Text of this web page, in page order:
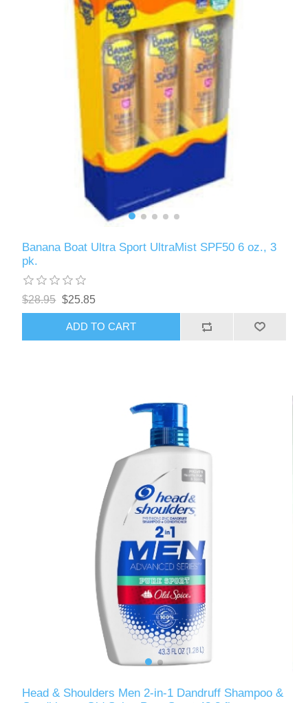
Banana Boat Ultra Sport UltraMist SPF50 6 oz., 3
pk.
$28.95 $25.85
ADD TO CART
Head & Shoulders Men 2-in-1 Dandruff Shampoo &